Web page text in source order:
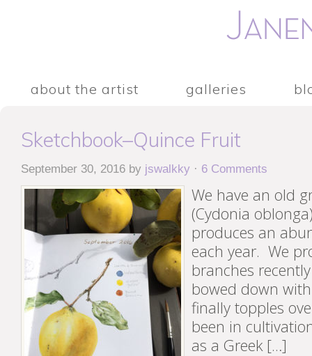
about the artist galleries
Sketchbook–Quince Fruit
September 30, 2016 by jswalkky · 6 Comments
We have an old
(Cydonia
produces an
each year. We
branches
bowed down
finally topples
been in
as a Greek […]